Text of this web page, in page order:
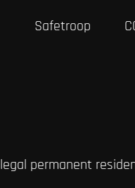
Safetroop
permanent